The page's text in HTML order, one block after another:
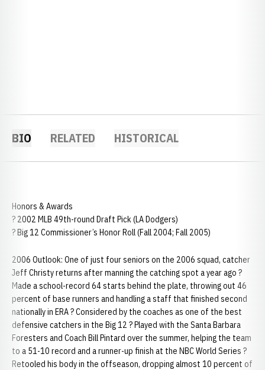
BIO RELATED HISTORICAL
Honors & Awards
? 2002 MLB 49th-round Draft Pick (LA Dodgers)
? Big 12 Commissioner’s Honor Roll (Fall 2004; Fall 2005)
2006 Outlook: One of just four seniors on the 2006 squad, catcher
Jeff Christy returns after manning the catching spot a year ago ?
Made a school-record 64 starts behind the plate, throwing out 46
percent of base runners and handling a staff that finished second
nationally in ERA ? Considered by the coaches as one of the best
defensive catchers in the Big 12 ? Played with the Santa Barbara
Foresters and Coach Bill Pintard over the summer, helping the team
to a 51-10 record and a runner-up finish at the NBC World Series ?
Retooled his body in the offseason, dropping almost 10 percent of